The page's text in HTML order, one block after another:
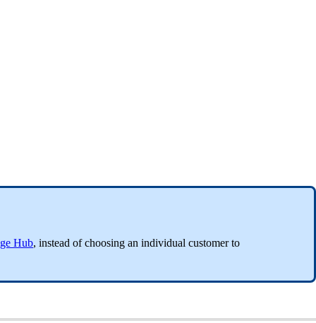
Hub, instead of choosing an individual customer to